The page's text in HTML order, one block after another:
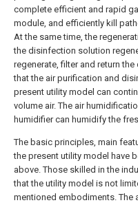
complete efficient and rapid
module, and efficiently kill
At the same time, the
the disinfection solution
regenerate, filter and return
that the air purification and
present utility model can
volume air. The air
humidifier can humidify the
The basic principles, main
the present utility model have
above. Those skilled in the
that the utility model is not
mentioned embodiments. The